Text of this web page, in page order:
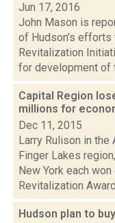
Jun 17, 2016
John Mason is
of Hudson's efforts
Revitalization
for development of
Capital Region
millions for
Dec 11, 2015
Larry Rulison in the
Finger Lakes
New York each
Revitalization
Hudson plan to